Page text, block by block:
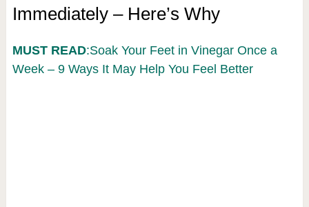
Immediately – Here’s Why
MUST READ:Soak Your Feet in Vinegar Once a
Week – 9 Ways It May Help You Feel Better